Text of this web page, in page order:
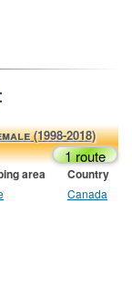
:
(1998-2018)
1 route
area Country
Canada